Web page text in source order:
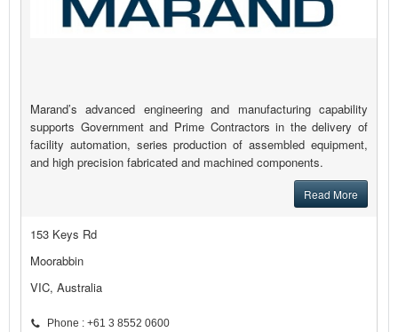
Marand’s advanced engineering and manufacturing capability
supports Government and Prime Contractors in the delivery of
facility automation, series production of assembled equipment,
and high precision fabricated and machined components.
Read More
153 Keys Rd
Moorabbin
VIC, Australia
Phone : +61 3 8552 0600